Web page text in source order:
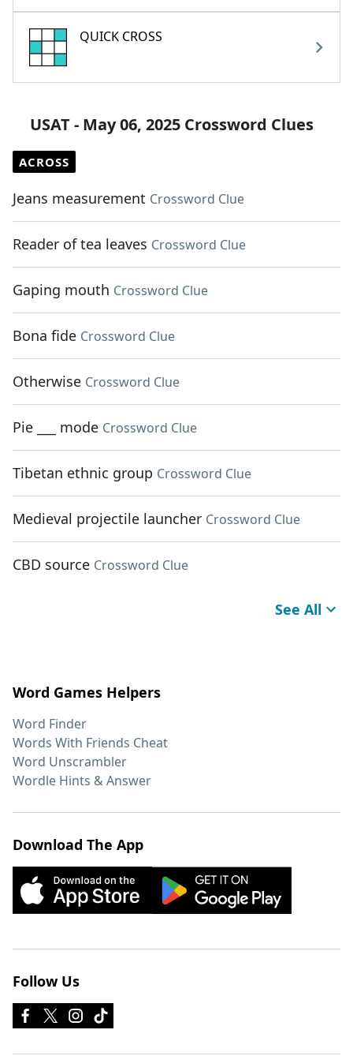
QUICK CROSS
USAT - May 06, 2025 Crossword Clues
ACROSS
Jeans measurement Crossword Clue
Reader of tea leaves Crossword Clue
Gaping mouth Crossword Clue
Bona fide Crossword Clue
Otherwise Crossword Clue
Pie ___ mode Crossword Clue
Tibetan ethnic group Crossword Clue
Medieval projectile launcher Crossword Clue
CBD source Crossword Clue
See All
Word Games Helpers
Word Finder
Words With Friends Cheat
Word Unscrambler
Wordle Hints & Answer
Download The App
Follow Us